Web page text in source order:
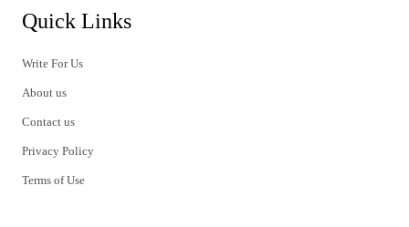
Quick Links
Write For Us
About us
Contact us
Privacy Policy
Terms of Use